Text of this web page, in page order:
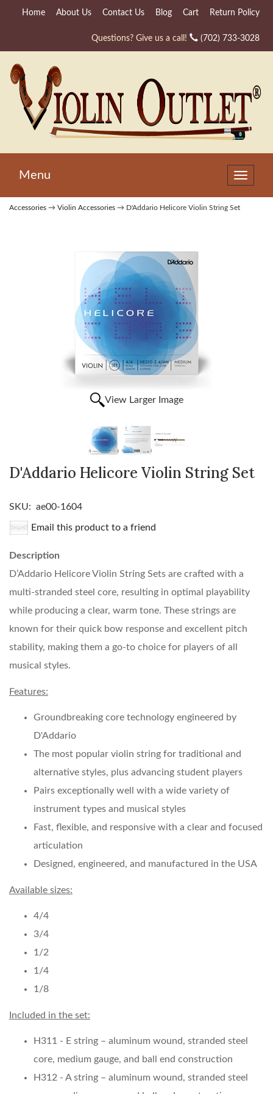
Home About Us Contact Us Blog Cart Return Policy
Questions? Give us a call! (702) 733-3028
Toggle
Menu
Accessories → Violin Accessories → D'Addario Helicore Violin String Set
View Larger Image
D'Addario Helicore Violin String Set
SKU: ae00-1604
Email this product to a friend
Description
D’Addario Helicore Violin String Sets are crafted with a
multi-stranded steel core, resulting in optimal playability
while producing a clear, warm tone. These strings are
known for their quick bow response and excellent pitch
stability, making them a go-to choice for players of all
musical styles.
Features:
Groundbreaking core technology engineered by
D'Addario
The most popular violin string for traditional and
alternative styles, plus advancing student players
Pairs exceptionally well with a wide variety of
instrument types and musical styles
Fast, flexible, and responsive with a clear and focused
articulation
Designed, engineered, and manufactured in the USA
Available sizes:
4/4
3/4
1/2
1/4
1/8
Included in the set:
H311 - E string – aluminum wound, stranded steel
core, medium gauge, and ball end construction
H312 - A string – aluminum wound, stranded steel